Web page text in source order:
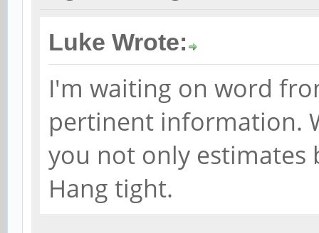
Luke Wrote:
I'm waiting on word
pertinent information.
you not only estimates
Hang tight.